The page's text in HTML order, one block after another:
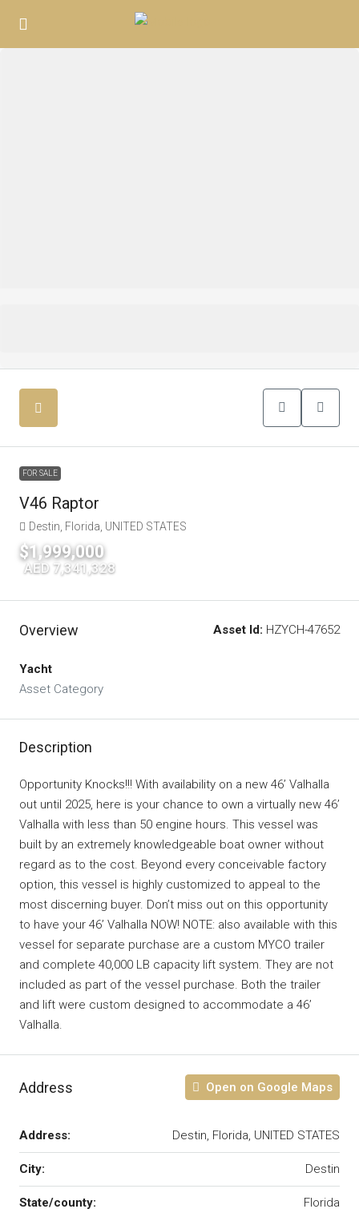
FOR SALE
V46 Raptor
Destin, Florida, UNITED STATES
$1,999,000
AED 7,341,328
Overview Asset Id: HZYCH-47652
Yacht
Asset Category
Description
Opportunity Knocks!!! With availability on a new 46’ Valhalla
out until 2025, here is your chance to own a virtually new 46’
Valhalla with less than 50 engine hours. This vessel was
built by an extremely knowledgeable boat owner without
regard as to the cost. Beyond every conceivable factory
option, this vessel is highly customized to appeal to the
most discerning buyer. Don’t miss out on this opportunity
to have your 46’ Valhalla NOW! NOTE: also available with this
vessel for separate purchase are a custom MYCO trailer
and complete 40,000 LB capacity lift system. They are not
included as part of the vessel purchase. Both the trailer
and lift were custom designed to accommodate a 46’
Valhalla.
Address Open on Google Maps
Address: Destin, Florida, UNITED STATES
City: Destin
State/county: Florida